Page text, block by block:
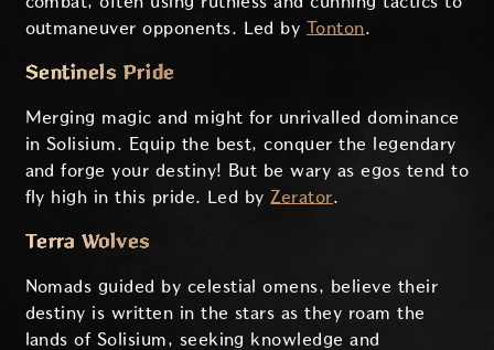
outmaneuver opponents. Led by Tonton.
Sentinels Pride
Merging magic and might for unrivalled dominance
in Solisium. Equip the best, conquer the legendary
and forge your destiny! But be wary as egos tend to
fly high in this pride. Led by Zerator.
Terra Wolves
Nomads guided by celestial omens, believe their
destiny is written in the stars as they roam the
lands of Solisium, seeking knowledge and